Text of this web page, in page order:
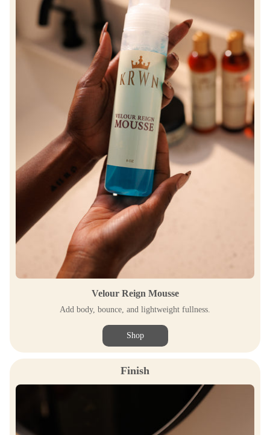
Velour Reign Mousse
Add body, bounce, and lightweight fullness.
Shop
Finish